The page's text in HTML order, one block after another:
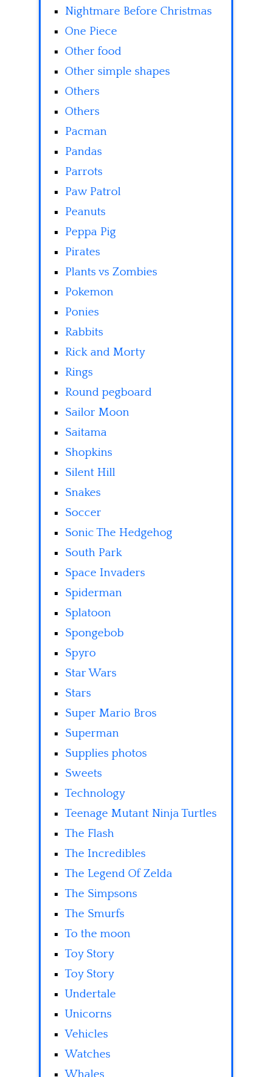
Nightmare Before Christmas
One Piece
Other food
Other simple shapes
Others
Others
Pacman
Pandas
Parrots
Paw Patrol
Peanuts
Peppa Pig
Pirates
Plants vs Zombies
Pokemon
Ponies
Rabbits
Rick and Morty
Rings
Round pegboard
Sailor Moon
Saitama
Shopkins
Silent Hill
Snakes
Soccer
Sonic The Hedgehog
South Park
Space Invaders
Spiderman
Splatoon
Spongebob
Spyro
Star Wars
Stars
Super Mario Bros
Superman
Supplies photos
Sweets
Technology
Teenage Mutant Ninja Turtles
The Flash
The Incredibles
The Legend Of Zelda
The Simpsons
The Smurfs
To the moon
Toy Story
Toy Story
Undertale
Unicorns
Vehicles
Watches
Whales